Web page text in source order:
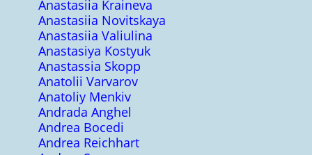
Anastasiia Kraineva
Anastasiia Novitskaya
Anastasiia Valiulina
Anastasiya Kostyuk
Anastassia Skopp
Anatolii Varvarov
Anatoliy Menkiv
Andrada Anghel
Andrea Bocedi
Andrea Reichhart